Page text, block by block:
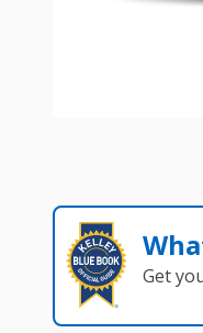
Get